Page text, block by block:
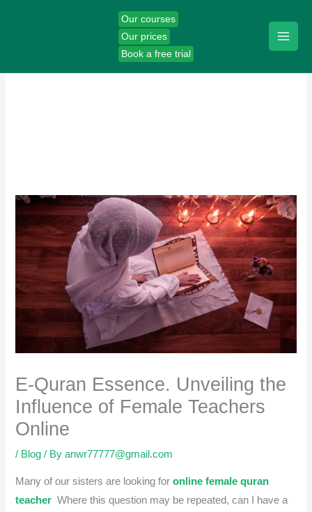
Our courses
Our prices
Book a free trial
E-Quran Essence. Unveiling the
Influence of Female Teachers
Online
/ Blog / Byanwr77777@gmail.com
Many of our sisters are looking for online female quran
teacher Where this question may be repeated, can I have a